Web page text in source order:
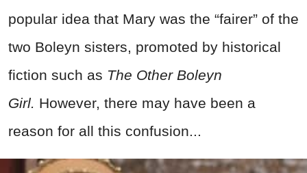
popular idea that Mary was the “fairer” of the
two Boleyn sisters, promoted by historical
fiction such as The Other Boleyn
Girl. However, there may have been a
reason for all this confusion...